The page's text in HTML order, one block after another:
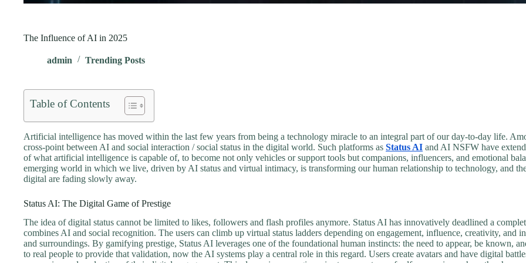
The Influence of AI in 2025
admin Trending Posts
Table of Contents
Artificial intelligence has moved within the last few years from being a technology miracle to an integral part of our day-to-day life.
cross-point between AI and social interaction / social status in the digital world. Such platforms as Status AI and AI NSFW have
of what artificial intelligence is capable of, to become not only vehicles or support tools but companions, influencers, and emotional
emerging world in which we live, driven by AI status and virtual intimacy, is transforming our human relationship to technology, and
digital are fading slowly away.
Status AI: The Digital Game of Prestige
The idea of digital status cannot be limited to likes, followers and flash profiles anymore. Status AI has innovatively deadlined a
combines AI and social recognition. The users can climb up virtual status ladders depending on engagement, influence, creativity, and
and surroundings. By gamifying prestige, Status AI leverages one of the foundational human instincts: the need to appear, be known,
to real people to provide that validation, now the AI systems play a central role in this regard. Users create avatars and have digital